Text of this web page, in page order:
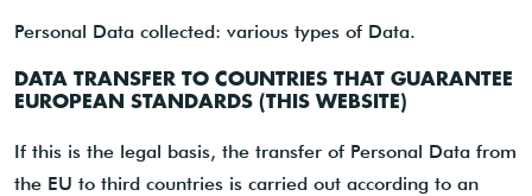
Personal Data collected: various types of Data.
DATA TRANSFER TO COUNTRIES THAT GUARANTEE
EUROPEAN STANDARDS (THIS WEBSITE)
If this is the legal basis, the transfer of Personal Data from
the EU to third countries is carried out according to an